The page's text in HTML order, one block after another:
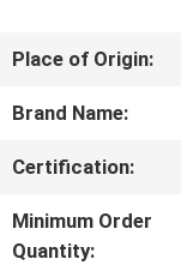
VR
SHOW
US
Place of Origin:
Brand Name:
Certification:
Minimum Order
Quantity: